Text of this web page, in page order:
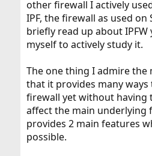
other firewall I actively
IPF, the firewall as used on
briefly read up about
myself to actively study it.
The one thing I admire the
that it provides many
firewall yet without having
affect the main underlying
provides 2 main features
possible.